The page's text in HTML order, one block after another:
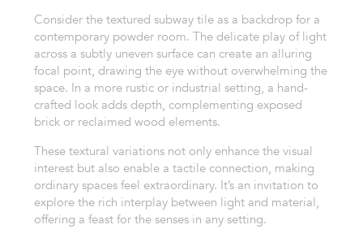
Consider the textured subway tile as a backdrop for a
contemporary powder room. The delicate play of light
across a subtly uneven surface can create an alluring
focal point, drawing the eye without overwhelming the
space. In a more rustic or industrial setting, a hand-
crafted look adds depth, complementing exposed
brick or reclaimed wood elements.
These textural variations not only enhance the visual
interest but also enable a tactile connection, making
ordinary spaces feel extraordinary. It’s an invitation to
explore the rich interplay between light and material,
offering a feast for the senses in any setting.